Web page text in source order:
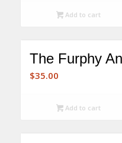
was:
Add to cart
The Furphy
$35.00
Add to cart